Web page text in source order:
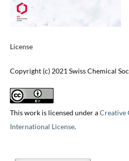
License
Copyright (c) 2021 Swiss Chemical
This work is licensed under aCreative
International License.